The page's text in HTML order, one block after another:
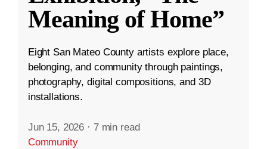
Meaning of Home”
Eight San Mateo County artists explore place,
belonging, and community through paintings,
photography, digital compositions, and 3D
installations.
Jun 15, 2026 · 7 min read
Community